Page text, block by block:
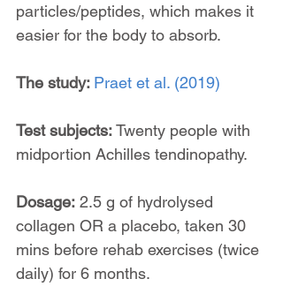
particles/peptides, which makes it
easier for the body to absorb.
The study: Praet et al. (2019)
Test subjects: Twenty people with
midportion Achilles tendinopathy.
Dosage: 2.5 g of hydrolysed
collagen OR a placebo, taken 30
mins before rehab exercises (twice
daily) for 6 months.